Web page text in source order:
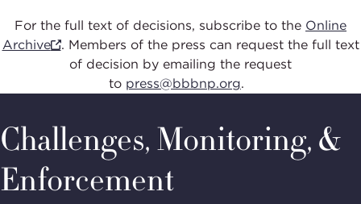
For the full text of decisions, subscribe to the Online
Archive
. Members of the press can request thefull text
of decision by emailing the request
to press@bbbnp.org.
Challenges, Monitoring, &
Enforcement